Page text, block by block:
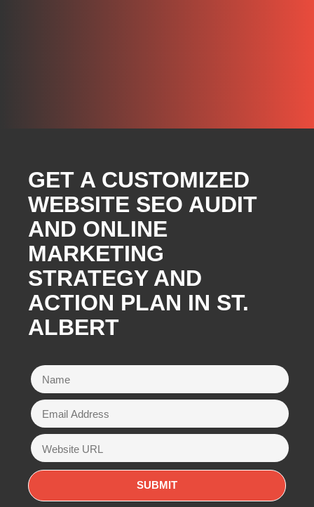
GET A CUSTOMIZED
WEBSITE SEO AUDIT
AND ONLINE
MARKETING
STRATEGY AND
ACTION PLAN IN ST.
ALBERT